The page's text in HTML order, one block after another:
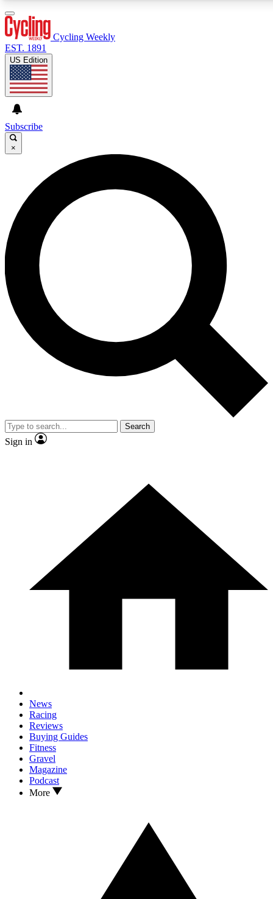
GET CLUB ACCESS QUICK
For the quickest way to join, enter your email below. We’ll
send a confirmation email and sign you up to Cycling
Weekly newsletters with the latest cycling news, riding
advice and features.
Contact me with news and offers from other Future brands
By submitting your information you agree to the Terms & Conditions and
and are aged 16 or over.
Cycling Weekly
EST. 1891
US Edition
Subscribe
×
Search
Sign in
News
Racing
Reviews
Buying Guides
Fitness
Gravel
Magazine
Podcast
More